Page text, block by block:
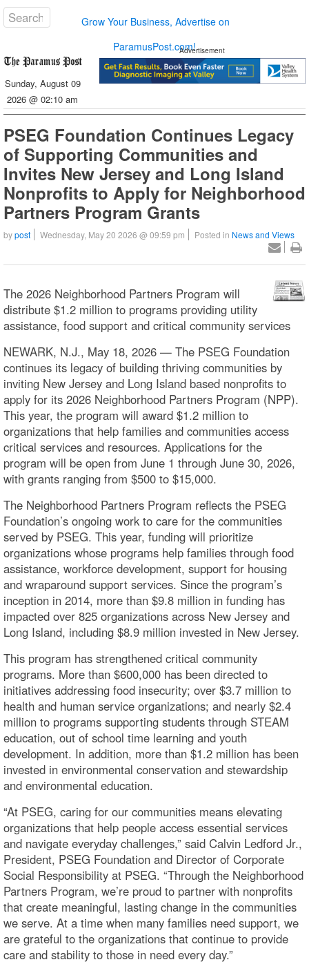
Grow Your Business, Advertise on
ParamusPost.com!
Sunday, August 09
2026 @ 02:10 am
Advertisement
PSEG Foundation Continues Legacy
of Supporting Communities and
Invites New Jersey and Long Island
Nonprofits to Apply for Neighborhood
Partners Program Grants
bypost Wednesday, May 20 2026 @ 09:59 pm Posted in News and Views
The 2026 Neighborhood Partners Program will
distribute $1.2 million to programs providing utility
assistance, food support and critical community services
NEWARK, N.J., May 18, 2026 — The PSEG Foundation
continues its legacy of building thriving communities by
inviting New Jersey and Long Island based nonprofits to
apply for its 2026 Neighborhood Partners Program (NPP).
This year, the program will award $1.2 million to
organizations that help families and communities access
critical services and resources. Applications for the
program will be open from June 1 through June 30, 2026,
with grants ranging from $500 to $15,000.
The Neighborhood Partners Program reflects the PSEG
Foundation’s ongoing work to care for the communities
served by PSEG. This year, funding will prioritize
organizations whose programs help families through food
assistance, workforce development, support for housing
and wraparound support services. Since the program’s
inception in 2014, more than $9.8 million in funding has
impacted over 825 organizations across New Jersey and
Long Island, including $8.9 million invested in New Jersey.
This program has strengthened critical community
programs. More than $600,000 has been directed to
initiatives addressing food insecurity; over $3.7 million to
health and human service organizations; and nearly $2.4
million to programs supporting students through STEAM
education, out of school time learning and youth
development. In addition, more than $1.2 million has been
invested in environmental conservation and stewardship
and environmental education.
“At PSEG, caring for our communities means elevating
organizations that help people access essential services
and navigate everyday challenges,” said Calvin Ledford Jr.,
President, PSEG Foundation and Director of Corporate
Social Responsibility at PSEG. “Through the Neighborhood
Partners Program, we’re proud to partner with nonprofits
that create meaningful, lasting change in the communities
we serve. At a time when many families need support, we
are grateful to the organizations that continue to provide
care and stability to those in need every day.”